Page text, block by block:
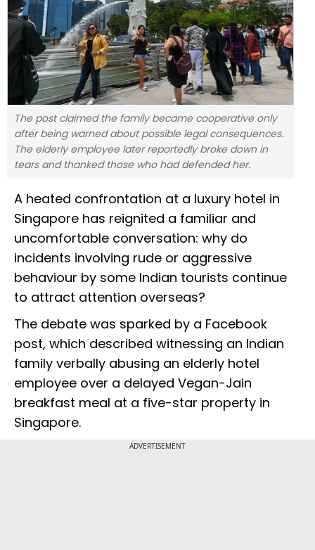
The post claimed the family became cooperative only
after being warned about possible legal consequences.
The elderly employee later reportedly broke down in
tears and thanked those who had defended her.
A heated confrontation at a luxury hotel in
Singapore has reignited a familiar and
uncomfortable conversation: why do
incidents involving rude or aggressive
behaviour by some Indian tourists continue
to attract attention overseas?
The debate was sparked by a Facebook
post, which described witnessing an Indian
family verbally abusing an elderly hotel
employee over a delayed Vegan-Jain
breakfast meal at a five-star property in
Singapore.
ADVERTISEMENT